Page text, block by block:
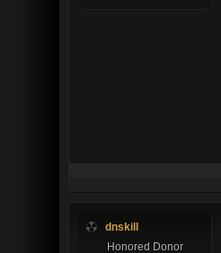
dnskill
Honored Donor